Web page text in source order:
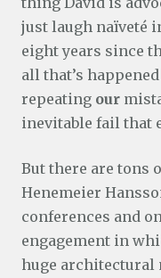
just laugh naïveté
eight years since
all that’s
repeating our
inevitable fail that
But there are tons
Henemeier
conferences and
engagement in
huge architectural